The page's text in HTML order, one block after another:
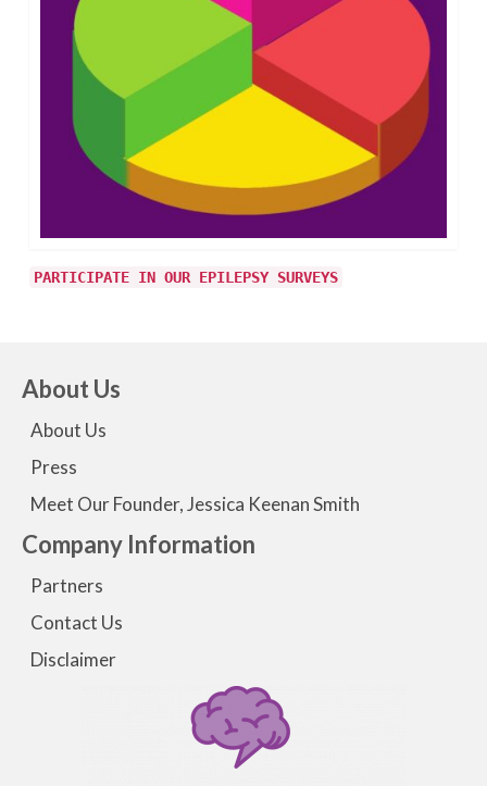
PARTICIPATE IN OUR EPILEPSY SURVEYS
About Us
About Us
Press
Meet Our Founder, Jessica Keenan Smith
Company Information
Partners
Contact Us
Disclaimer